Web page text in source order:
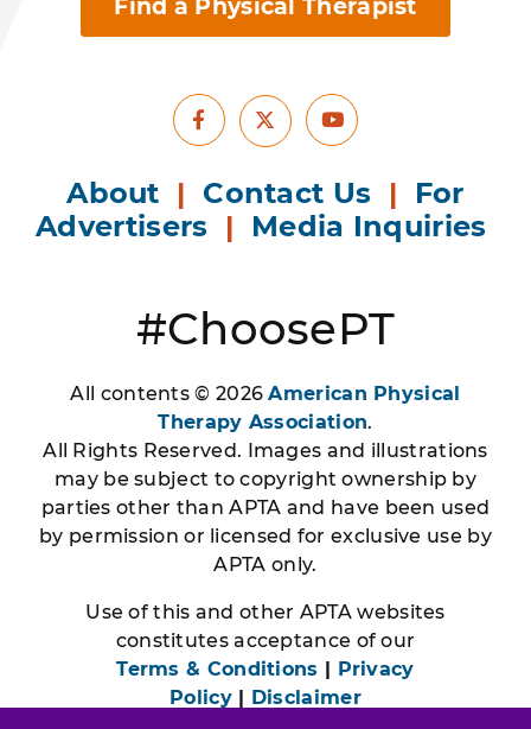
Find a Physical Therapist
Facebook
X Youtube
About | Contact Us | For
Advertisers | Media Inquiries
#ChoosePT
All contents © 2026American Physical
Therapy Association.
All Rights Reserved. Images and illustrations
may be subject to copyright ownership by
parties other than APTA and have been used
by permission or licensed for exclusive use by
APTA only.
Use of this and other APTA websites
constitutes acceptance of our
Terms & Conditions | Privacy
Policy| Disclaimer